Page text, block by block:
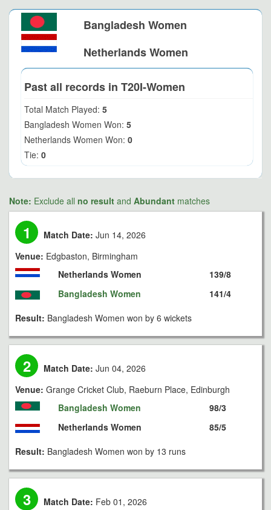
Bangladesh Women
Netherlands Women
Past all records in T20I-Women
Total Match Played: 5
Bangladesh Women Won: 5
Netherlands Women Won: 0
Tie: 0
Note: Exclude all no result and Abundant matches
1 Match Date: Jun 14, 2026
Venue: Edgbaston, Birmingham
Netherlands Women
Bangladesh Women
139/8
141/4
Result: Bangladesh Women won by 6 wickets
2 Match Date: Jun 04, 2026
Venue: Grange Cricket Club, Raeburn Place, Edinburgh
Bangladesh Women
Netherlands Women
98/3
85/5
Result: Bangladesh Women won by 13 runs
3 Match Date: Feb 01, 2026